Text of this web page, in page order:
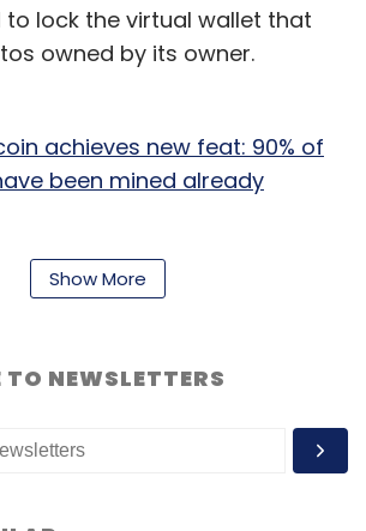
to lock the virtual wallet that
owned by its owner.
achieves new feat: 90% of
been mined already
to hide your ill-gotten
enforcement,” Randy
have made them very
Show More
NEWSLETTERS